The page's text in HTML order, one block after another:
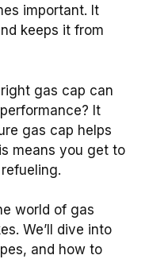
important. It
keeps it from
gas cap can
It
gas cap helps
means you get to
world of gas
We’ll dive into
and how to